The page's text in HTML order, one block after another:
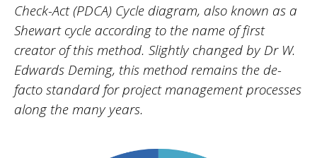
Check-Act (PDCA) Cycle diagram, also known as a
Shewart cycle according to the name of first
creator of this method. Slightly changed by Dr W.
Edwards Deming, this method remains the de-
facto standard for project management processes
along the many years.